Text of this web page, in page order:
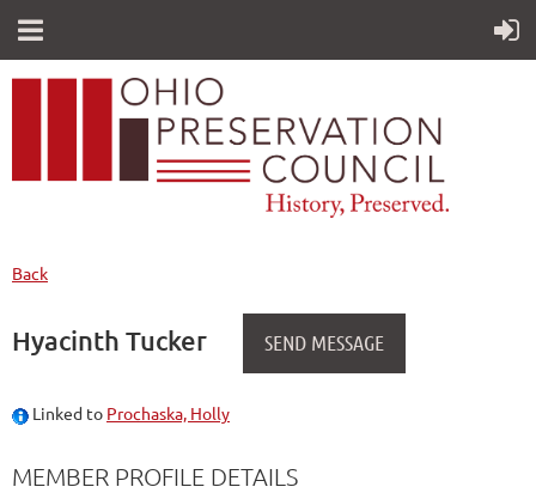
Back
Hyacinth Tucker
Linked to Prochaska, Holly
MEMBER PROFILE DETAILS